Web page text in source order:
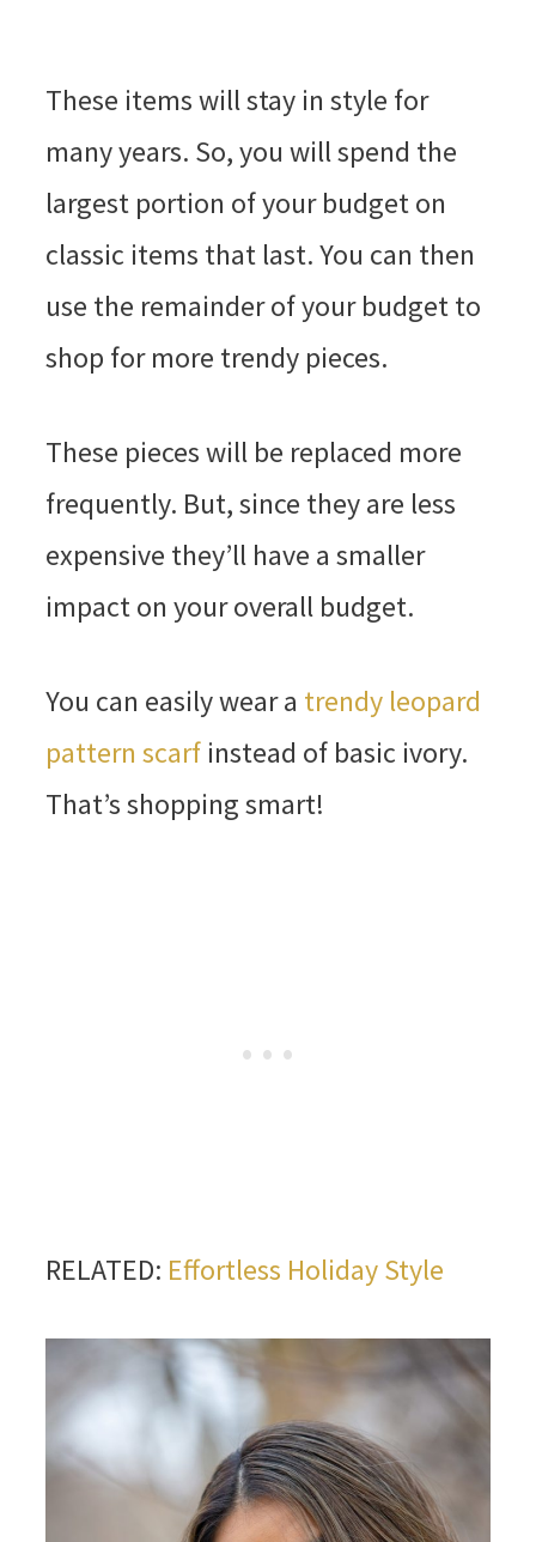
These items will stay in style for
many years. So, you will spend the
largest portion of your budget on
classic items that last. You can then
use the remainder of your budget to
shop for more trendy pieces.
These pieces will be replaced more
frequently. But, since they are less
expensive they’ll have a smaller
impact on your overall budget.
You can easily wear a trendy leopard
pattern scarfinstead of basic ivory.
That’s shopping smart!
RELATED: Effortless Holiday Style